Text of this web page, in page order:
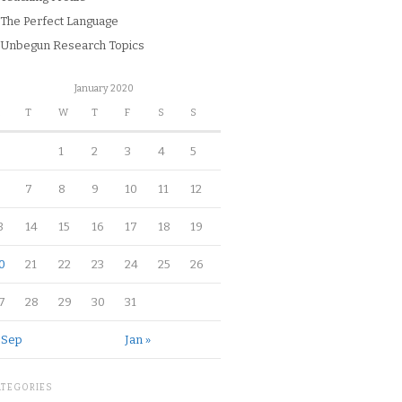
The Perfect Language
Unbegun Research Topics
January 2020
T W T F S S
Jan »
1 2 3 4 5
7 8 9 10 11 12
14 15 16 17 18 19
21 22 23 24 25 26
28 29 30 31